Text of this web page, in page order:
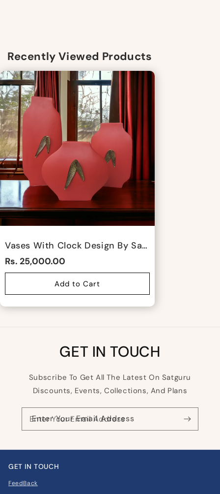
Recently Viewed Products
Vases With Clock Design By Satgurus
Rs. 25,000.00
Add to Cart
GET IN TOUCH
Subscribe To Get All The Latest On Satguru
Discounts, Events, Collections, And Plans
Enter Your Email Address
GET IN TOUCH
FeedBack